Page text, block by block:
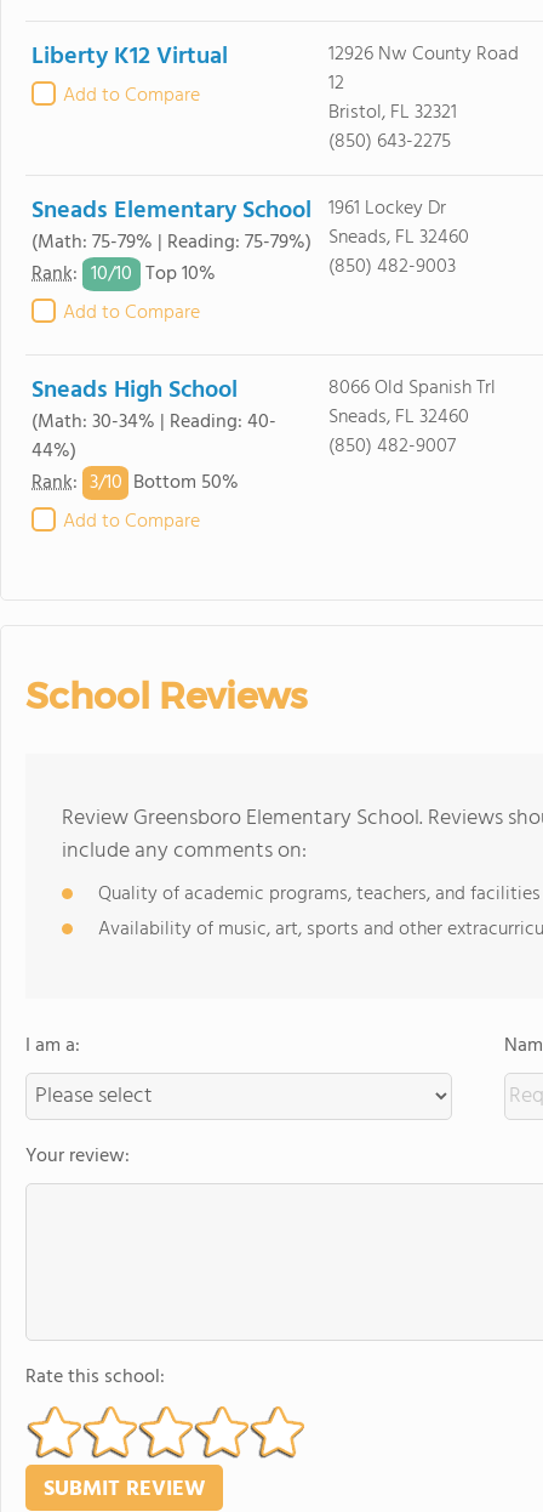
Liberty K12 Virtual
Add to Compare
12926 Nw County Road
12
Bristol, FL 32321
(850) 643-2275
Sneads Elementary School
(Math: 75-79% | Reading: 75-79%)
Rank: 10/10 Top 10%
Add to Compare
1961 Lockey Dr
Sneads, FL 32460
(850) 482-9003
Sneads High School
(Math: 30-34% | Reading: 40-
44%)
Rank: 3/10 Bottom 50%
Add to Compare
8066 Old Spanish Trl
Sneads, FL 32460
(850) 482-9007
School Reviews
Review Greensboro Elementary School. Reviews
include any comments on:
Quality of academic programs, teachers, and facilities
Availability of music, art, sports and other
I am a:
Your review:
Rate this school: